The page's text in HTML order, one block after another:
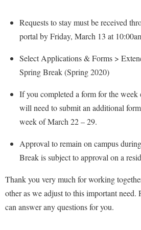
IT Services
Majors and Minors
Mission and Vision Statement
My Shepherd
Parking
Phi Beta Delta Honor Society for
Phi Kappa Phi Honor Society
Ram Pantry
Rambler Card
Rave Alert
Registrar
Room Reservations
Shepherd Entrepreneurship and
Staff Handbook
Strategic Research Initiatives
Student Academic Enrichment
Requests to stay must be received
portal by Friday, March 13 at
Select Applications & Forms >
Spring Break (Spring 2020)
If you completed a form for the
will need to submit an additional
week of March 22 – 29.
Approval to remain on campus
Break is subject to approval on a
Thank you very much for working
other as we adjust to this important need.
can answer any questions for you.